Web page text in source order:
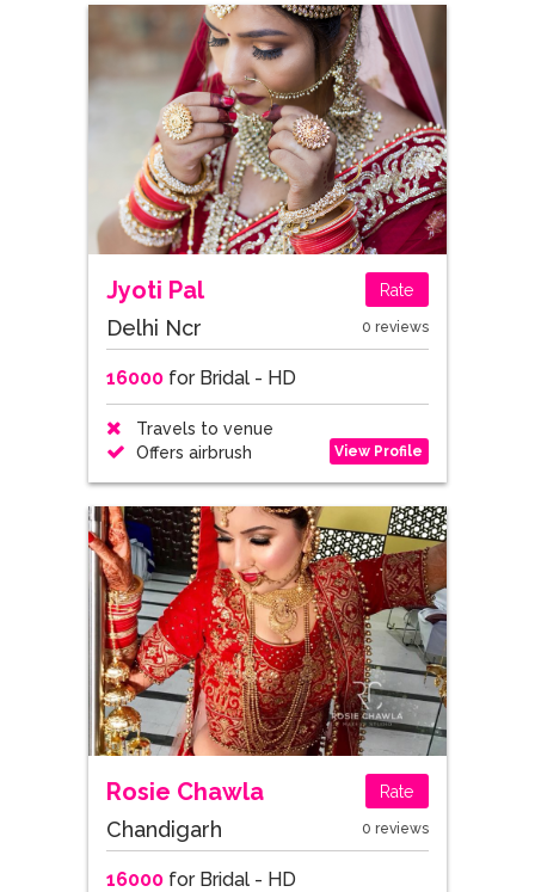
Jyoti Pal Rate
Delhi Ncr 0 reviews
16000for Bridal - HD
Travels to venue
Offers airbrush
View Profile
Rosie Chawla Rate
Chandigarh 0 reviews
16000for Bridal - HD